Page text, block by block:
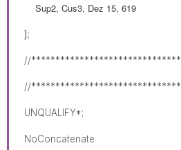
Sup2, Cus3, Dez 15, 619
];
//*******************************
//*******************************
UNQUALIFY*;
NoConcatenate